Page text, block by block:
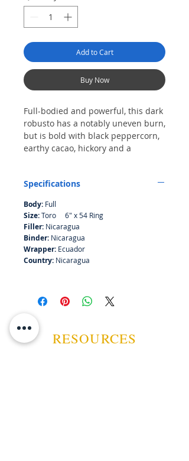
Add to Cart
Buy Now
Full-bodied and powerful, this dark
robusto has a notably uneven burn,
but is bold with black peppercorn,
earthy cacao, hickory and a
Specifications
Body: Full
Size:Toro 6" x 54 Ring
Filler: Nicaragua
Binder: Nicaragua
Wrapper: Ecuador
Country: Nicaragua
RESOURCES